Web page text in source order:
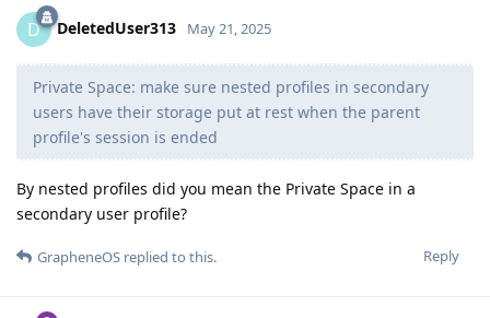
D DeletedUser313 May 21, 2025
Private Space: make sure nested profiles in secondary
users have their storage put at rest when the parent
profile's session is ended
By nested profiles did you mean the Private Space in a
secondary user profile?
Reply
GrapheneOS replied to this.